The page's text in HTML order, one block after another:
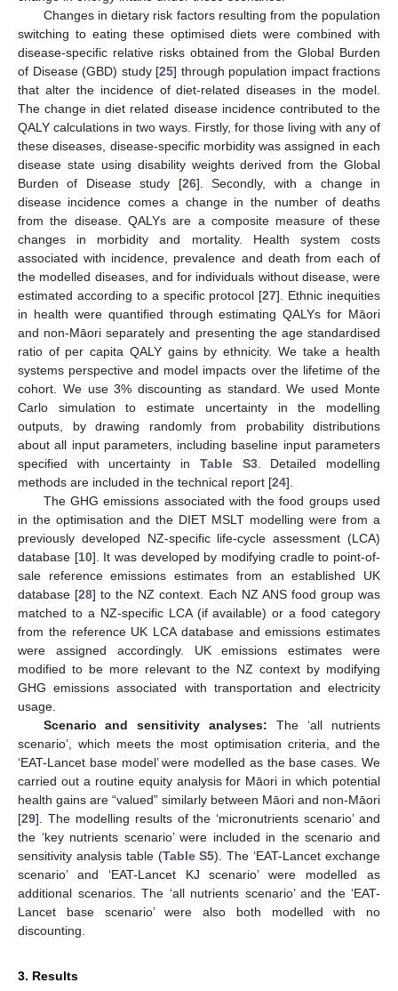
Changes in dietary risk factors resulting from the population
switching to eating these optimised diets were combined with
disease-specific relative risks obtained from the Global Burden
of Disease (GBD) study [25] through population impact fractions
that alter the incidence of diet-related diseases in the model.
The change in diet related disease incidence contributed to the
QALY calculations in two ways. Firstly, for those living with any of
these diseases, disease-specific morbidity was assigned in each
disease state using disability weights derived from the Global
Burden of Disease study [26]. Secondly, with a change in
disease incidence comes a change in the number of deaths
from the disease. QALYs are a composite measure of these
changes in morbidity and mortality. Health system costs
associated with incidence, prevalence and death from each of
the modelled diseases, and for individuals without disease, were
estimated according to a specific protocol [27]. Ethnic inequities
in health were quantified through estimating QALYs for Māori
and non-Māori separately and presenting the age standardised
ratio of per capita QALY gains by ethnicity. We take a health
systems perspective and model impacts over the lifetime of the
cohort. We use 3% discounting as standard. We used Monte
Carlo simulation to estimate uncertainty in the modelling
outputs, by drawing randomly from probability distributions
about all input parameters, including baseline input parameters
specified with uncertainty in Table S3. Detailed modelling
methods are included in the technical report [24].
The GHG emissions associated with the food groups used
in the optimisation and the DIET MSLT modelling were from a
previously developed NZ-specific life-cycle assessment (LCA)
database [10]. It was developed by modifying cradle to point-of-
sale reference emissions estimates from an established UK
database [28] to the NZ context. Each NZ ANS food group was
matched to a NZ-specific LCA (if available) or a food category
from the reference UK LCA database and emissions estimates
were assigned accordingly. UK emissions estimates were
modified to be more relevant to the NZ context by modifying
GHG emissions associated with transportation and electricity
usage.
Scenario and sensitivity analyses: The ‘all nutrients
scenario’, which meets the most optimisation criteria, and the
‘EAT-Lancet base model’ were modelled as the base cases. We
carried out a routine equity analysis for Māori in which potential
health gains are “valued” similarly between Māori and non-Māori
[29]. The modelling results of the ‘micronutrients scenario’ and
the ‘key nutrients scenario’ were included in the scenario and
sensitivity analysis table (Table S5). The ‘EAT-Lancet exchange
scenario’ and ‘EAT-Lancet KJ scenario’ were modelled as
additional scenarios. The ‘all nutrients scenario’ and the ‘EAT-
Lancet base scenario’ were also both modelled with no
discounting.
3. Results